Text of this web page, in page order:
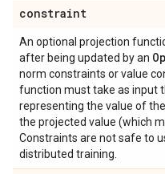
constraint
An optional projection
after being updated by an
norm constraints or value
function must take as input
representing the value of
the projected value (which
Constraints are not safe to
distributed training.